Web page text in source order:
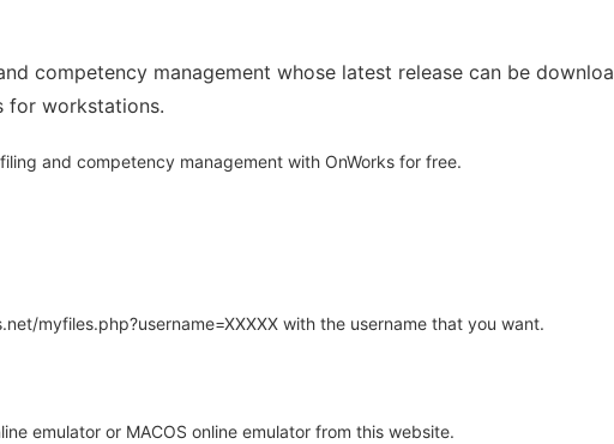
competency management whose latest release can be
for workstations.
and competency management with OnWorks for free.
myfiles.php?username=XXXXX with the username that you want.
emulator or MACOS online emulator from this website.